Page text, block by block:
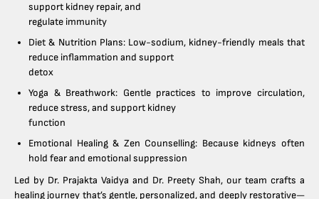
support kidney repair, and
regulate immunity
Diet & Nutrition Plans: Low-sodium, kidney-friendly meals that
reduce inflammation and support
detox
Yoga & Breathwork: Gentle practices to improve circulation,
reduce stress, and support kidney
function
Emotional Healing & Zen Counselling: Because kidneys often
hold fear and emotional suppression
Led by Dr. Prajakta Vaidya and Dr. Preety Shah, our team crafts a
healing journey that’s gentle, personalized, and deeply restorative—